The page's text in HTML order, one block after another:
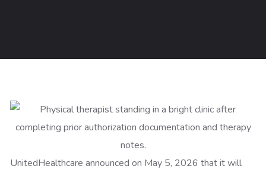
UnitedHealthcare announced on May 5, 2026 that it will